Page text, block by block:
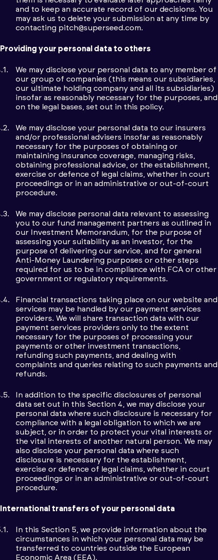
and to keep an accurate record of our decisions. You
may ask us to delete your submission at any time by
contacting pitch@superseed.com.
Providing your personal data to others
We may disclose your personal data to any member of
our group of companies (this means our subsidiaries,
our ultimate holding company and all its subsidiaries)
insofar as reasonably necessary for the purposes, and
on the legal bases, set out in this policy.
We may disclose your personal data to our insurers
and/or professional advisers insofar as reasonably
necessary for the purposes of obtaining or
maintaining insurance coverage, managing risks,
obtaining professional advice, or the establishment,
exercise or defence of legal claims, whether in court
proceedings or in an administrative or out-of-court
procedure.
We may disclose personal data relevant to assessing
you to our fund management partners as outlined in
our Investment Memorandum, for the purpose of
assessing your suitability as an investor, for the
purpose of delivering our service, and for general
Anti-Money Laundering purposes or other steps
required for us to be in compliance with FCA or other
government or regulatory requirements.
Financial transactions taking place on our website and
services may be handled by our payment services
providers. We will share transaction data with our
payment services providers only to the extent
necessary for the purposes of processing your
payments or other investment transactions,
refunding such payments, and dealing with
complaints and queries relating to such payments and
refunds.
In addition to the specific disclosures of personal
data set out in this Section 4, we may disclose your
personal data where such disclosure is necessary for
compliance with a legal obligation to which we are
subject, or in order to protect your vital interests or
the vital interests of another natural person. We may
also disclose your personal data where such
disclosure is necessary for the establishment,
exercise or defence of legal claims, whether in court
proceedings or in an administrative or out-of-court
procedure.
International transfers of your personal data
In this Section 5, we provide information about the
circumstances in which your personal data may be
transferred to countries outside the European
Economic Area (EEA).